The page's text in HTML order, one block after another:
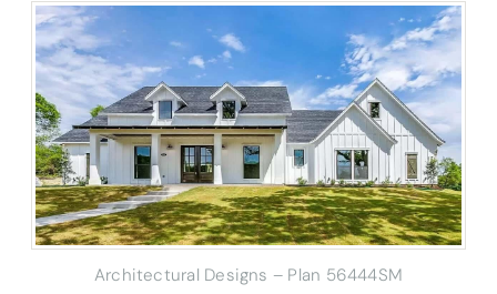
Architectural Designs – Plan 56444SM